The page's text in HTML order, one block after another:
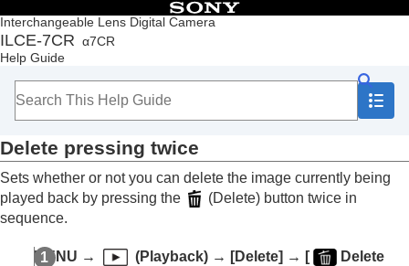
Interchangeable Lens Digital Camera
ILCE-7CR α7CR
Help Guide
Table of Contents
Top
How to use the “Help Guide”
Checking the camera and the supplied items
Basic operations
Preparing the camera/Basic shooting operations
Finding functions from MENU
Using the shooting functions
Customizing the camera
Contents of this chapter
Delete pressing twice
Sets whether or not you can delete the image currently being
played back by pressing the
(Delete) button twice in
sequence.
MENU → (Playback) → [Delete] → [
Delete